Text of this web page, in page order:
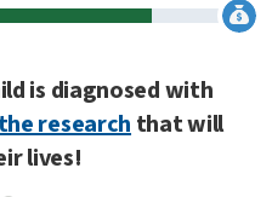
is diagnosed with
researchthat will
lives!